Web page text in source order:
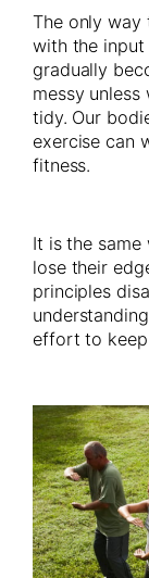
The only way
with the
gradually
messy
tidy. Our
exercise can
fitness.
It is the
lose their
principles
effort to